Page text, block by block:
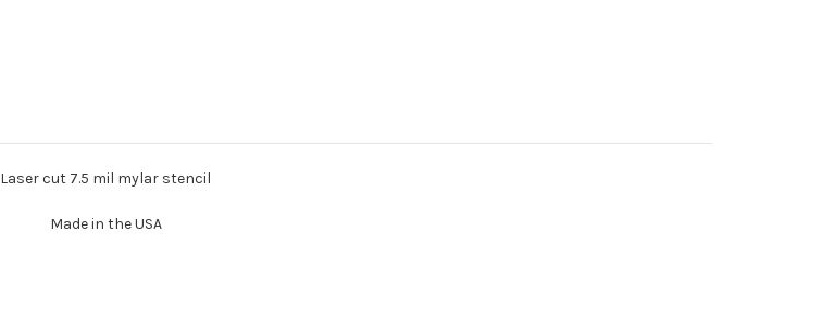
Laser cut 7.5 mil mylar stencil
Made in the USA